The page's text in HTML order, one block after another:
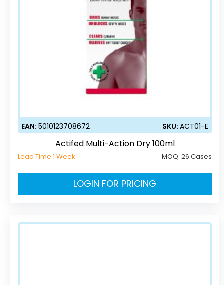
EAN:5010123708672 SKU:ACT01-E
Actifed Multi-Action Dry 100ml
Lead Time 1 Week MOQ:26 Cases
LOGIN FOR PRICING